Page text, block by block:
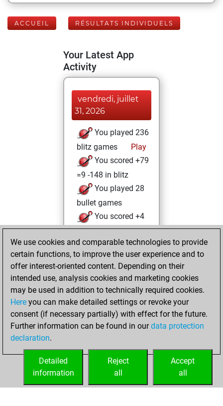
ACCUEIL RÉSULTATS INDIVIDUELS
Your Latest App
Activity
vendredi, juillet
31, 2026
You played 236
blitz games
Play
You scored +79
=9 -148 in blitz
You played 28
bullet games
You scored +4
=0 -24 in bullet
You played 136
slow games
You scored +62
=3 -71 in slow games
vendredi, juillet
18, 2025
your Fritz account
We use cookies and comparable technologies to provide
certain functions, to improve the user experience and to
offer interest-oriented content. Depending on their
intended use, analysis cookies and marketing cookies
may be used in addition to technically required cookies.
Here you can make detailed settings or revoke your
consent (if necessary partially) with effect for the future.
Further information can be found in ourdata protection
declaration.
Accept
all
Reject
all
Detailed
information